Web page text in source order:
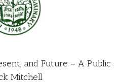
and Future – A Public
Mitchell